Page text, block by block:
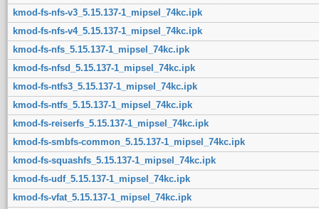
kmod-fs-nfs-v3_5.15.137-1_mipsel_74kc.ipk
kmod-fs-nfs-v4_5.15.137-1_mipsel_74kc.ipk
kmod-fs-nfs_5.15.137-1_mipsel_74kc.ipk
kmod-fs-nfsd_5.15.137-1_mipsel_74kc.ipk
kmod-fs-ntfs3_5.15.137-1_mipsel_74kc.ipk
kmod-fs-ntfs_5.15.137-1_mipsel_74kc.ipk
kmod-fs-reiserfs_5.15.137-1_mipsel_74kc.ipk
kmod-fs-smbfs-common_5.15.137-1_mipsel_74kc.ipk
kmod-fs-squashfs_5.15.137-1_mipsel_74kc.ipk
kmod-fs-udf_5.15.137-1_mipsel_74kc.ipk
kmod-fs-vfat_5.15.137-1_mipsel_74kc.ipk